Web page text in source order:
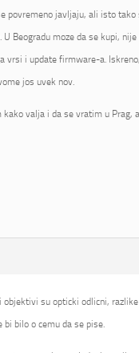
povremeno javljaju, ali isto tako
Beogradu moze da se kupi,
vrsi i update firmware-a.
jos uvek nov.
valja i da se vratim u Prag,
objektivi su opticki odlicni,
bilo o cemu da se pise.